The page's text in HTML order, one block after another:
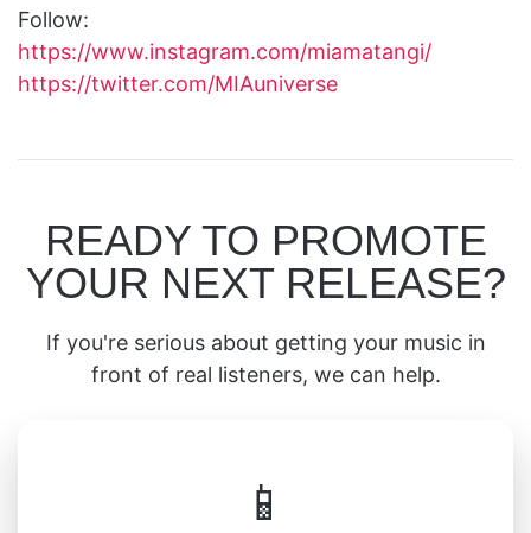
Follow:
https://www.instagram.com/miamatangi/
https://twitter.com/MIAuniverse
READY TO PROMOTE
YOUR NEXT RELEASE?
If you're serious about getting your music in
front of real listeners, we can help.
📱